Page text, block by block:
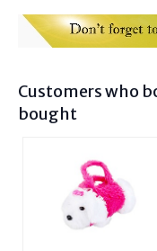
Customers who
bought